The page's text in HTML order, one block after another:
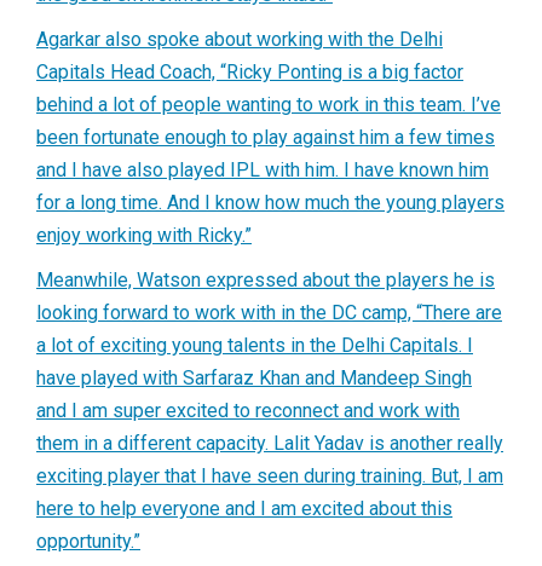
Agarkar also spoke about working with the Delhi
Capitals Head Coach, “Ricky Ponting is a big factor
behind a lot of people wanting to work in this team. I’ve
been fortunate enough to play against him a few times
and I have also played IPL with him. I have known him
for a long time. And I know how much the young players
enjoy working with Ricky.”
Meanwhile, Watson expressed about the players he is
looking forward to work with in the DC camp, “There are
a lot of exciting young talents in the Delhi Capitals. I
have played with Sarfaraz Khan and Mandeep Singh
and I am super excited to reconnect and work with
them in a different capacity. Lalit Yadav is another really
exciting player that I have seen during training. But, I am
here to help everyone and I am excited about this
opportunity.”